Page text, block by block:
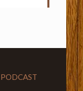
PODCAST